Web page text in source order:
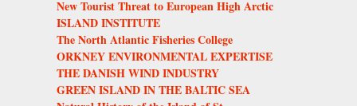
New Tourist Threat to European High Arctic
ISLAND INSTITUTE
The North Atlantic Fisheries College
ORKNEY ENVIRONMENTAL EXPERTISE
THE DANISH WIND INDUSTRY
GREEN ISLAND IN THE BALTIC SEA